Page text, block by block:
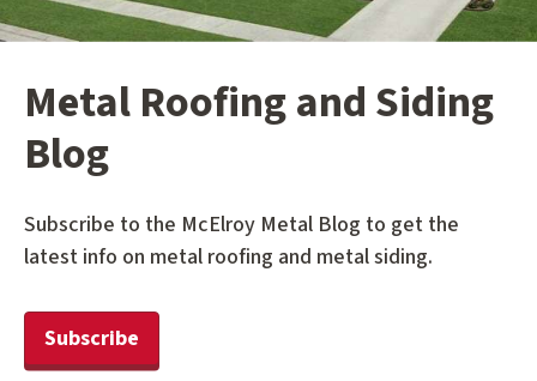
Metal Roofing and Siding
Blog
Subscribe to the McElroy Metal Blog to get the
latest info on metal roofing and metal siding.
Subscribe